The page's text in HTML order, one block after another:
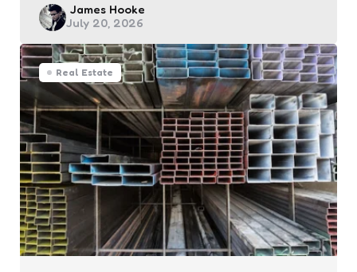
Posted
by
James Hooke
July 20, 2026
Real Estate